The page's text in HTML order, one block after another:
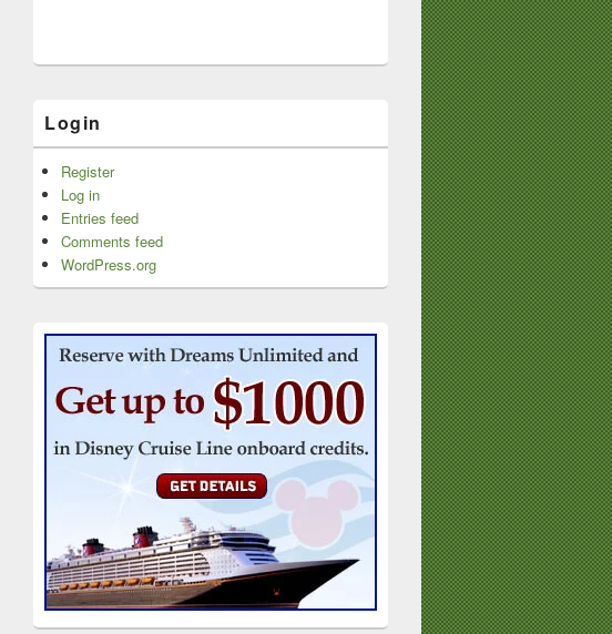
Login
Register
Log in
Entries feed
Comments feed
WordPress.org